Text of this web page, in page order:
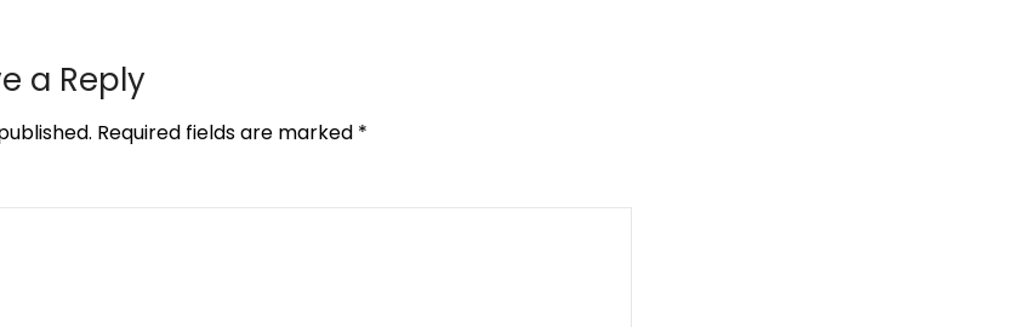
a Reply
Required fields are marked *